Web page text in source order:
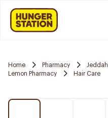
Home Pharmacy Jeddah
Lemon Pharmacy
Hair Care